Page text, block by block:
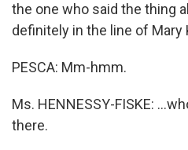
the one who said the thing
definitely in the line of
PESCA: Mm-hmm.
Ms. HENNESSY-FISKE:
there.